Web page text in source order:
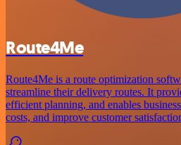
Route4Me
Route4Me is a route optimization
streamline their delivery routes. It
efficient planning, and enables
costs, and improve customer